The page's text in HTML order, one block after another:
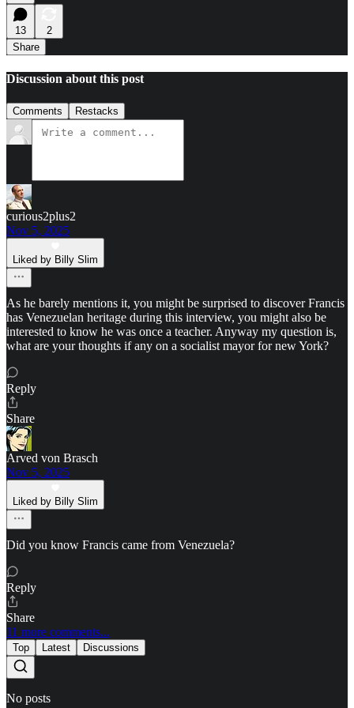
13
2
Share
Discussion about this post
Comments Restacks
curious2plus2
Nov 5, 2025
Liked by Billy Slim
As he barely mentions it, you might be surprised to discover Francis
has Venezuelan heritage during this interview, you might also be
interested to know he was once a teacher. Anyway my question is,
what are your thoughts if any on a socialist mayor for new York?
Reply
Share
Arved von Brasch
Nov 5, 2025
Liked by Billy Slim
Did you know Francis came from Venezuela?
Reply
Share
11 more comments...
Top Latest Discussions
No posts